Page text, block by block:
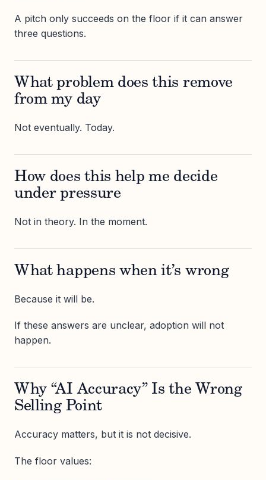
A pitch only succeeds on the floor if it can answer
three questions.
What problem does this remove
from my day
Not eventually. Today.
How does this help me decide
under pressure
Not in theory. In the moment.
What happens when it’s wrong
Because it will be.
If these answers are unclear, adoption will not
happen.
Why “AI Accuracy” Is the Wrong
Selling Point
Accuracy matters, but it is not decisive.
The floor values: